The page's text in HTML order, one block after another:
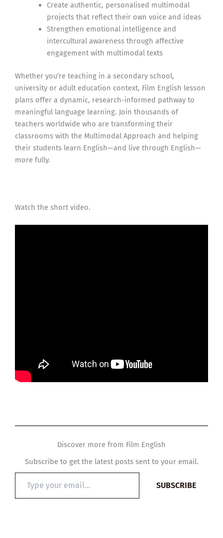
Create authentic, personalised multimodal
projects that reflect their own voice and ideas
Strengthen emotional intelligence and
intercultural awareness through affective
engagement with multimodal texts
Whether you’re teaching in a secondary school,
university or adult education context, Film English lesson
plans offer a dynamic, research-informed pathway to
meaningful language learning. Join thousands of
teachers worldwide who are transforming their
classrooms with the Multimodal Approach and helping
their students learn English—and live through English—
more fully.
Watch the short video.
Discover more from Film English
Subscribe to get the latest posts sent to your email.
email…
SUBSCRIBE